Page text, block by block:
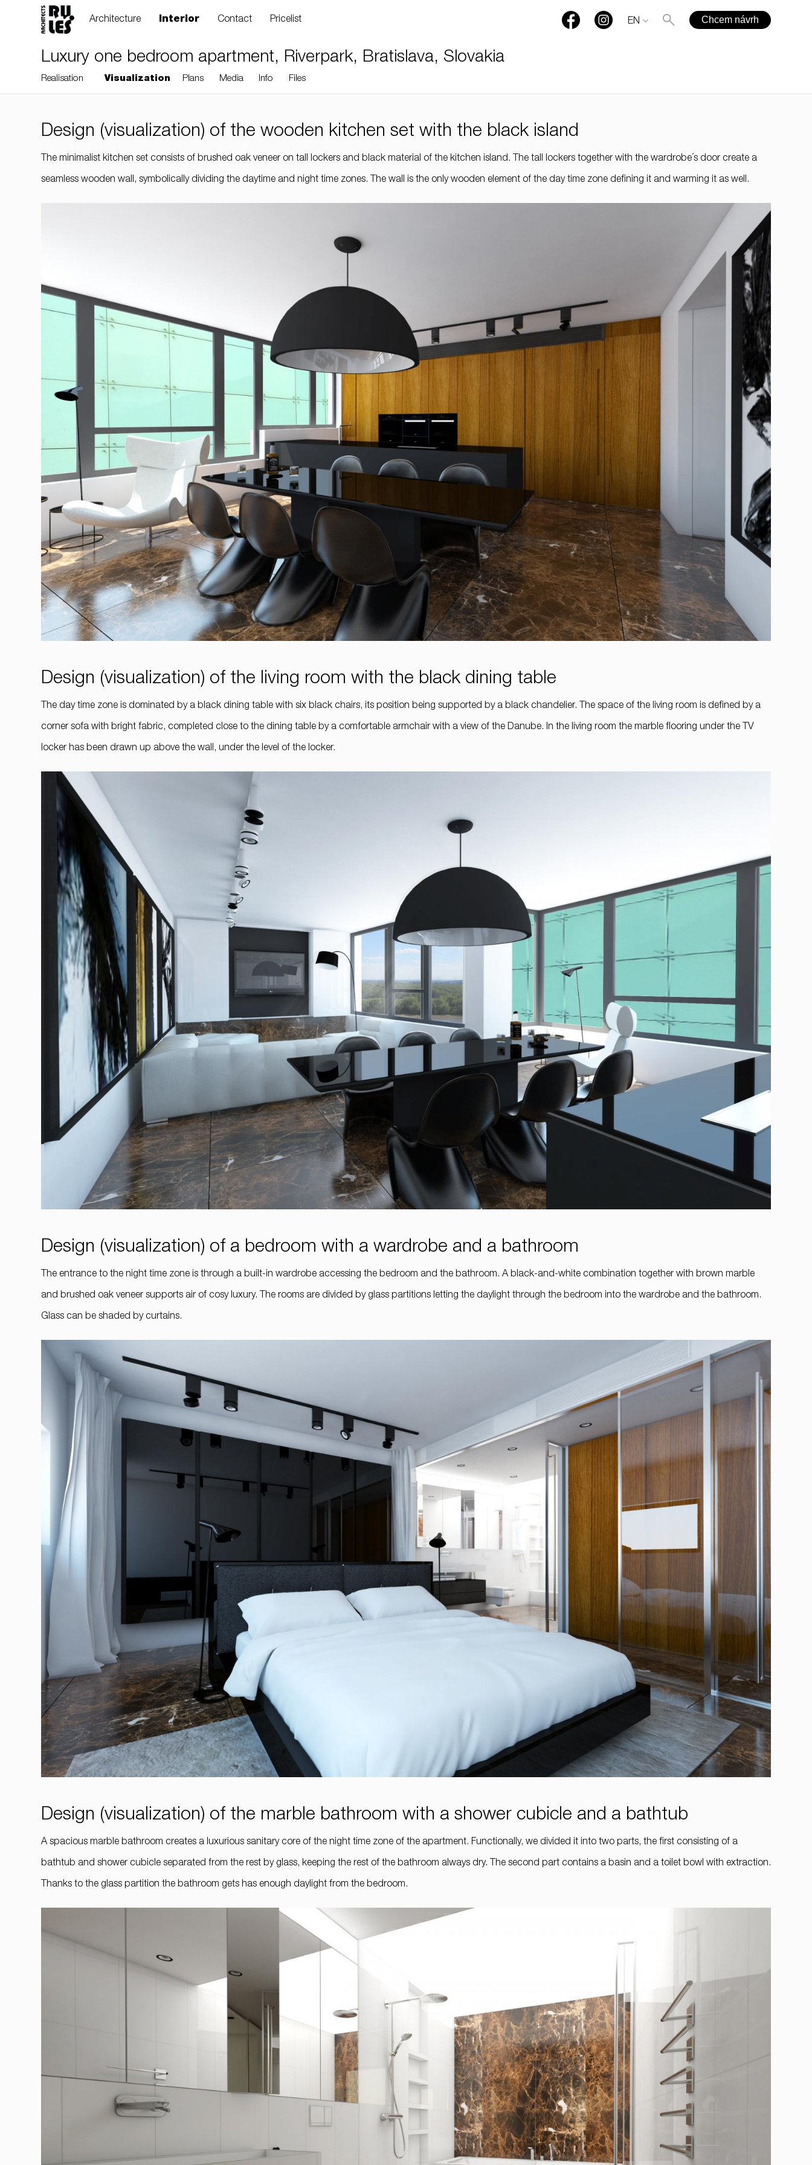
Architecture Interior Contact Pricelist EN Chcem návrh
Luxury one bedroom apartment, Riverpark, Bratislava, Slovakia
Realisation Visualization Plans Media Info Files
Design (visualization) of the wooden kitchen set with the black island
The minimalist kitchen set consists of brushed oak veneer on tall lockers and black material of the kitchen island. The tall lockers together with the wardrobe´s door create a
seamless wooden wall, symbolically dividing the daytime and night time zones. The wall is the only wooden element of the day time zone defining it and warming it as well.
Design (visualization) of the living room with the black dining table
The day time zone is dominated by a black dining table with six black chairs, its position being supported by a black chandelier. The space of the living room is defined by a
corner sofa with bright fabric, completed close to the dining table by a comfortable armchair with a view of the Danube. In the living room the marble flooring under the TV
locker has been drawn up above the wall, under the level of the locker.
Design (visualization) of a bedroom with a wardrobe and a bathroom
The entrance to the night time zone is through a built-in wardrobe accessing the bedroom and the bathroom. A black-and-white combination together with brown marble
and brushed oak veneer supports air of cosy luxury. The rooms are divided by glass partitions letting the daylight through the bedroom into the wardrobe and the bathroom.
Glass can be shaded by curtains.
Design (visualization) of the marble bathroom with a shower cubicle and a bathtub
A spacious marble bathroom creates a luxurious sanitary core of the night time zone of the apartment. Functionally, we divided it into two parts, the first consisting of a
bathtub and shower cubicle separated from the rest by glass, keeping the rest of the bathroom always dry. The second part contains a basin and a toilet bowl with extraction.
Thanks to the glass partition the bathroom gets has enough daylight from the bedroom.
RULES, s.r.o., Klincová
37/B, 821 08
Bratislava, Slovensko
rules@rules.sk
Media
Blog